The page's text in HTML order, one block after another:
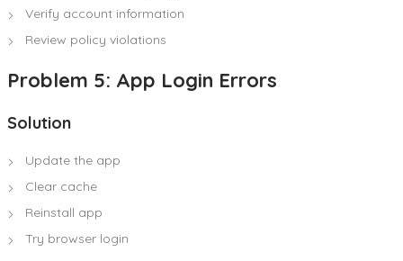
Verify account information
Review policy violations
Problem 5: App Login Errors
Solution
Update the app
Clear cache
Reinstall app
Try browser login